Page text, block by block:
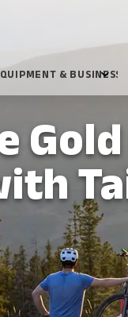
& BUSINESS